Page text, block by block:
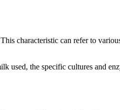
characteristic can refer to
used, the specific cultures and